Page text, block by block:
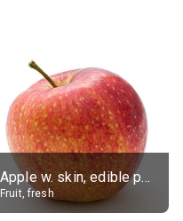
Apple w. skin, edible portion
Fruit, fresh